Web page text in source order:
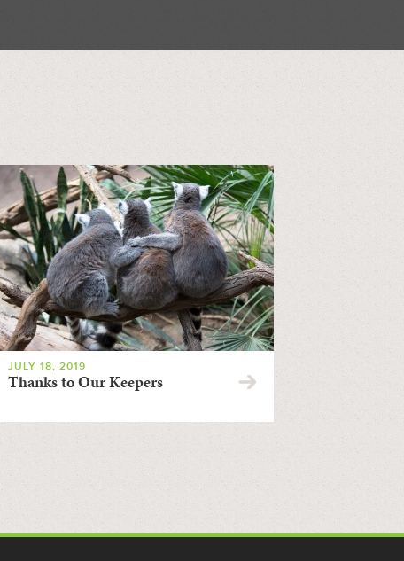
JULY 18, 2019
Thanks to Our Keepers